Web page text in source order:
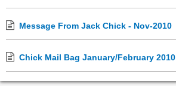
Message From Jack Chick - Nov-2010
Chick Mail Bag January/February 2010